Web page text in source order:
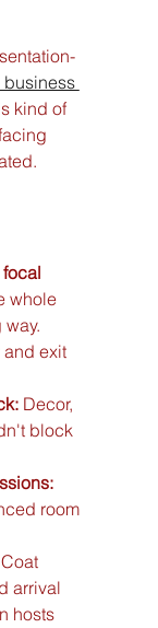
business
kind of
whole
exit
Decor,
block
room
arrival
hosts